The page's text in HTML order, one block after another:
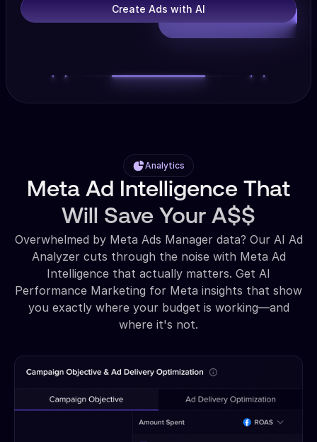
Create Ads with AI
Analytics
Meta Ad Intelligence That
Will Save Your A$$
Overwhelmed by Meta Ads Manager data? Our AI Ad
Analyzer cuts through the noise with Meta Ad
Intelligence that actually matters. Get AI
Performance Marketing for Meta insights that show
you exactly where your budget is working—and
where it's not.